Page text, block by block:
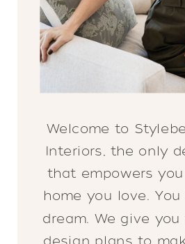
Welcome to
Interiors, the only
that empowers
home you love.
dream. We give